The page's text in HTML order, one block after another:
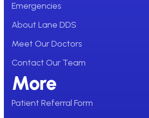
Emergencies
About Lane DDS
Meet Our Doctors
Contact Our Team
More
Patient Referral Form